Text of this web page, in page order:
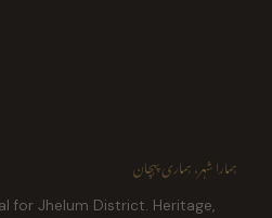
ہمارا شہر، ہماری پہچان
for Jhelum District. Heritage,